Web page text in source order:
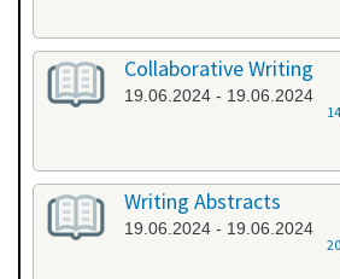
Collaborative Writing
19.06.2024 - 19.06.2024
Writing Abstracts
19.06.2024 - 19.06.2024